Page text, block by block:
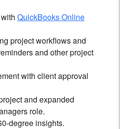
QuickBooks Online
project workflows and
and other project
with client approval
and expanded
role.
degree insights.